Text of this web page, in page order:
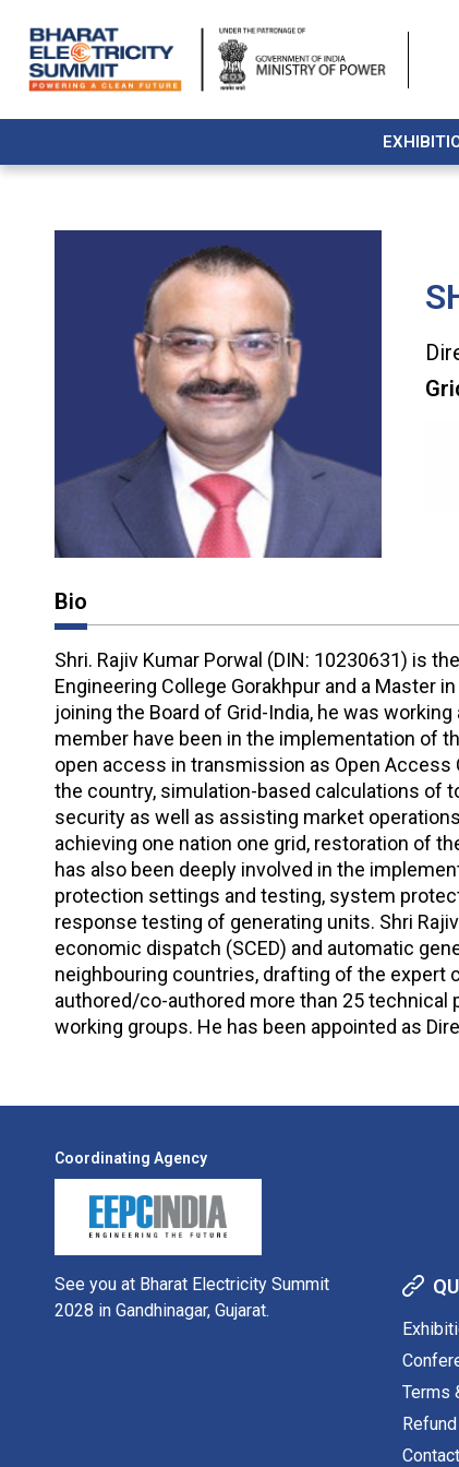
Bio
Shri. Rajiv Kumar Porwal (DIN: 10230631) is
Engineering College Gorakhpur and a Master
joining the Board of Grid-India, he was
member have been in the implementation of
open access in transmission as Open Access
the country, simulation-based calculations of
security as well as assisting market
achieving one nation one grid, restoration of
has also been deeply involved in the
protection settings and testing, system
response testing of generating units. Shri
economic dispatch (SCED) and automatic
neighbouring countries, drafting of the expert
authored/co-authored more than 25 technical
working groups. He has been appointed as
Coordinating Agency
See you at Bharat Electricity Summit
2028 in Gandhinagar, Gujarat.
Terms